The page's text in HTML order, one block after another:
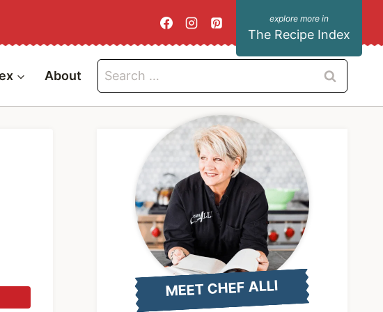
The Recipe Index
About
Search
for:
MEET CHEF ALLI